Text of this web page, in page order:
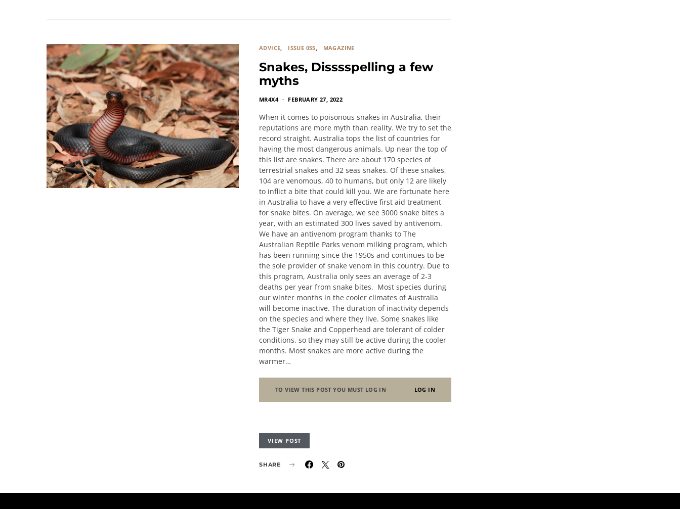
ADVICE ISSUE 055 MAGAZINE
Snakes, Disssspelling a few
myths
MR4X4 FEBRUARY 27, 2022
When it comes to poisonous snakes in Australia, their
reputations are more myth than reality. We try to set the
record straight. Australia tops the list of countries for
having the most dangerous animals. Up near the top of
this list are snakes. There are about 170 species of
terrestrial snakes and 32 seas snakes. Of these snakes,
104 are venomous, 40 to humans, but only 12 are likely
to inflict a bite that could kill you. We are fortunate here
in Australia to have a very effective first aid treatment
for snake bites. On average, we see 3000 snake bites a
year, with an estimated 300 lives saved by antivenom.
We have an antivenom program thanks to The
Australian Reptile Parks venom milking program, which
has been running since the 1950s and continues to be
the sole provider of snake venom in this country. Due to
this program, Australia only sees an average of 2-3
deaths per year from snake bites. Most species during
our winter months in the cooler climates of Australia
will become inactive. The duration of inactivity depends
on the species and where they live. Some snakes like
the Tiger Snake and Copperhead are tolerant of colder
conditions, so they may still be active during the cooler
months. Most snakes are more active during the
warmer…
TO VIEW THIS POST YOU MUST LOG IN LOG IN
VIEW POST
SHARE